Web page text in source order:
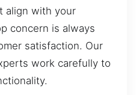
align with your
concern is always
satisfaction. Our
work carefully to